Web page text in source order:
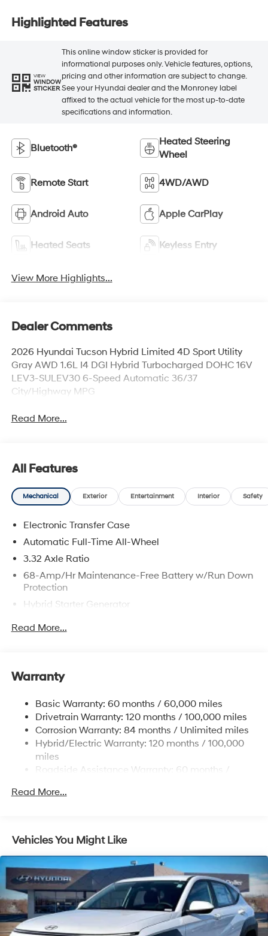
Highlighted Features
VIEW
WINDOW
STICKER
This online window sticker is provided for
informational purposes only. Vehicle features, options,
pricing and other information are subject to change.
See your Hyundai dealer and the Monroney label
affixed to the actual vehicle for the most up-to-date
specifications and information.
Bluetooth®
Heated Steering
Wheel
Remote Start 4WD/AWD
Android Auto Apple CarPlay
Heated Seats Keyless Entry
View More Highlights...
Dealer Comments
2026 Hyundai Tucson Hybrid Limited 4D Sport Utility
Gray AWD 1.6L I4 DGI Hybrid Turbocharged DOHC 16V
LEV3-SULEV30 6-Speed Automatic 36/37
City/Highway MPG
Read More...
All Features
Mechanical Exterior Entertainment Interior Safety
Electronic Transfer Case
Automatic Full-Time All-Wheel
3.32 Axle Ratio
68-Amp/Hr Maintenance-Free Battery w/Run Down
Protection
Hybrid Starter Generator
Towing Equipment -inc: Trailer Sway Control
Front And Rear Anti-Roll Bars
13.7 Gal. Fuel Tank
Single Stainless Steel Exhaust
Permanent Locking Hubs
Strut Front Suspension w/Coil Springs
Regenerative 4-Wheel Disc Brakes w/4-Wheel ABS,
Capacity
Read More...
Warranty
Basic Warranty: 60 months / 60,000 miles
Drivetrain Warranty: 120 months / 100,000 miles
Corrosion Warranty: 84 months / Unlimited miles
Hybrid/Electric Warranty: 120 months / 100,000
miles
Roadside Assistance Warranty: 60 months /
Read More...
Vehicles You Might Like